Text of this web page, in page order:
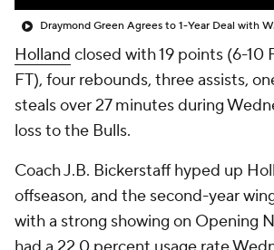
Holland closed with 19 points (6-10
FT), four rebounds, three assists,
steals over 27 minutes during
loss to the Bulls.
Coach J.B. Bickerstaff hyped up
offseason, and the second-year
with a strong showing on Opening